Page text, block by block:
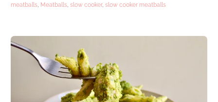
meatballs Meatballs ,slow cooker,slow cooker meatballs